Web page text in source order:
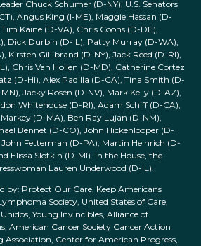
Chuck Schumer (D-NY), U.S. Senators
Angus King (I-ME), Maggie Hassan (D-
Kaine (D-VA), Chris Coons (D-DE),
Dick Durbin (D-IL), Patty Murray (D-WA),
Kirsten Gillibrand (D-NY), Jack Reed (D-RI),
Chris Van Hollen (D-MD), Catherine Cortez
(D-HI), Alex Padilla (D-CA), Tina Smith (D-
Jacky Rosen (D-NV), Mark Kelly (D-AZ),
Whitehouse (D-RI), Adam Schiff (D-CA),
(D-MA), Ben Ray Lujan (D-NM),
Bennet (D-CO), John Hickenlooper (D-
John Fetterman (D-PA), Martin Heinrich (D-
Elissa Slotkin (D-MI). In the House, the
Lauren Underwood (D-IL).
by: Protect Our Care, Keep Americans
Society, United States of Care,
Young Invincibles, Alliance of
American Cancer Society Cancer Action
Center for American Progress,